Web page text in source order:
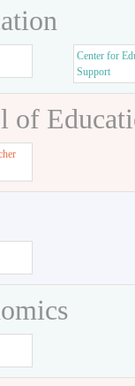
Center for
Support
of